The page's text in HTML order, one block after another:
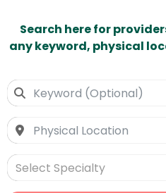
Search here for
any keyword, physical
Select Specialty